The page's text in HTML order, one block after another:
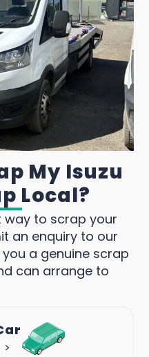
My Isuzu
Local?
way to scrap your
an enquiry to our
you a genuine scrap
can arrange to